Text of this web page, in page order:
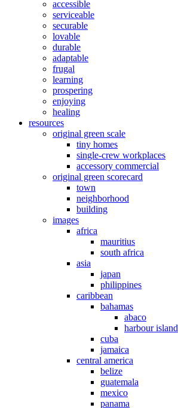
accessible
serviceable
securable
lovable
durable
adaptable
frugal
learning
prospering
enjoying
healing
resources
original green scale
tiny homes
single-crew workplaces
accessory commercial
original green scorecard
town
neighborhood
building
images
africa
mauritius
south africa
asia
japan
philippines
caribbean
bahamas
abaco
harbour island
cuba
jamaica
central america
belize
guatemala
mexico
panama